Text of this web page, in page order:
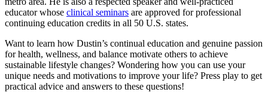
educator whose clinical seminars are approved for professional
continuing education credits in all 50 U.S. states.
Want to learn how Dustin’s continual education and genuine passion
for health, wellness, and balance motivate others to achieve
sustainable lifestyle changes? Wondering how you can use your
unique needs and motivations to improve your life? Press play to get
practical advice and answers to these questions!